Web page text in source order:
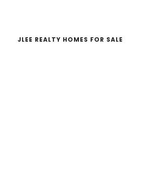
JLEE REALTY HOMES FOR SALE